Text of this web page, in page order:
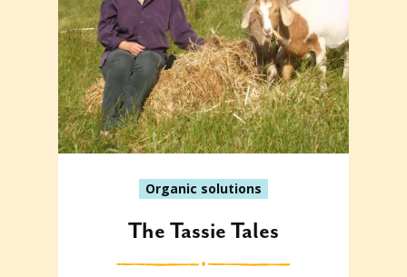
Organic solutions
The Tassie Tales